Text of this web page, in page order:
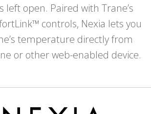
left open. Paired with Trane’s
controls, Nexia lets you
temperature directly from
or other web-enabled device.